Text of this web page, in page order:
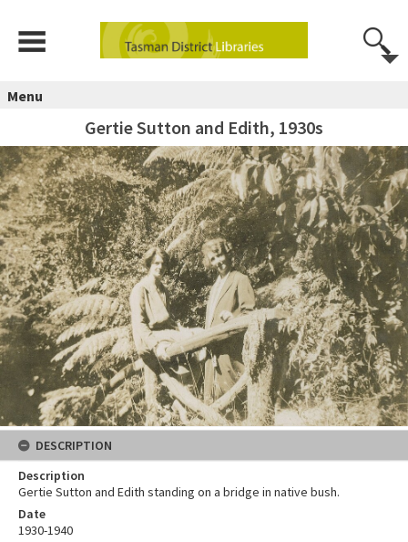
Menu
Gertie Sutton and Edith, 1930s
DESCRIPTION
Description
Gertie Sutton and Edith standing on a bridge in native bush.
Date
1930-1940